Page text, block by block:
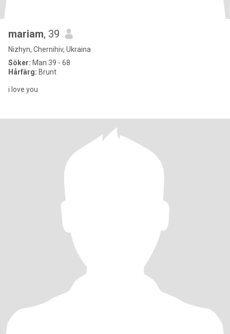
mariam, 39
Nizhyn, Chernihiv, Ukraina
Söker: Man 39 - 68
Hårfärg: Brunt
i love you